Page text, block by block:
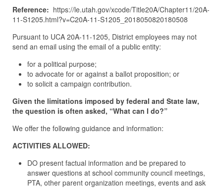
Reference: https://le.utah.gov/xcode/Title20A/Chapter11/20A-
11-S1205.html?v=C20A-11-S1205_2018050820180508
Pursuant to UCA 20A-11-1205, District employees may not
send an email using the email of a public entity:
for a political purpose;
to advocate for or against a ballot proposition; or
to solicit a campaign contribution.
Given the limitations imposed by federal and State law,
the question is often asked, “What can I do?”
We offer the following guidance and information:
ACTIVITIES ALLOWED:
DO present factual information and be prepared to
answer questions at school community council meetings,
PTA, other parent organization meetings, events and ask